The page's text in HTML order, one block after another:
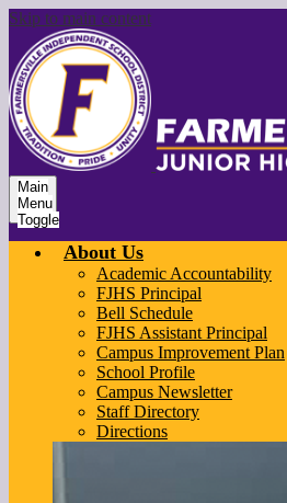
Skip to main content
Main
Menu
Toggle
About Us
Academic Accountability
FJHS Principal
Bell Schedule
FJHS Assistant Principal
Campus Improvement Plan
School Profile
Campus Newsletter
Staff Directory
Directions